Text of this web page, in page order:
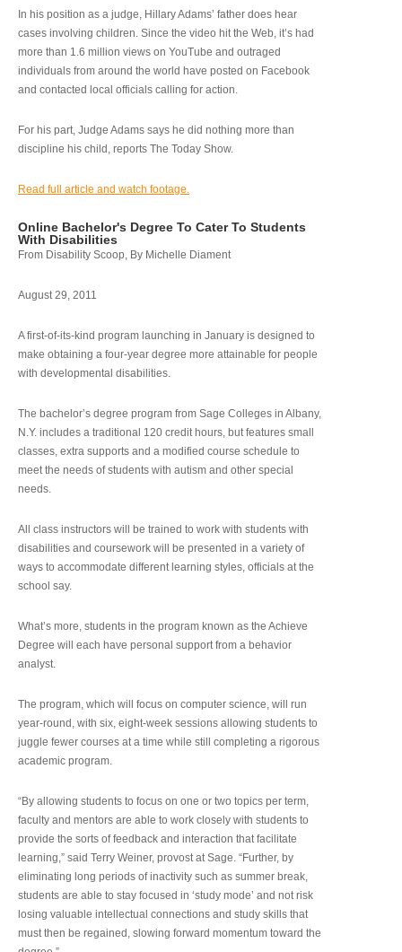
In his position as a judge, Hillary Adams’ father does hear
cases involving children. Since the video hit the Web, it’s had
more than 1.6 million views on YouTube and outraged
individuals from around the world have posted on Facebook
and contacted local officials calling for action.
For his part, Judge Adams says he did nothing more than
discipline his child, reports The Today Show.
Read full article and watch footage.
Online Bachelor's Degree To Cater To Students
With Disabilities
From Disability Scoop, By Michelle Diament
August 29, 2011
A first-of-its-kind program launching in January is designed to
make obtaining a four-year degree more attainable for people
with developmental disabilities.
The bachelor’s degree program from Sage Colleges in Albany,
N.Y. includes a traditional 120 credit hours, but features small
classes, extra supports and a modified course schedule to
meet the needs of students with autism and other special
needs.
All class instructors will be trained to work with students with
disabilities and coursework will be presented in a variety of
ways to accommodate different learning styles, officials at the
school say.
What’s more, students in the program known as the Achieve
Degree will each have personal support from a behavior
analyst.
The program, which will focus on computer science, will run
year-round, with six, eight-week sessions allowing students to
juggle fewer courses at a time while still completing a rigorous
academic program.
“By allowing students to focus on one or two topics per term,
faculty and mentors are able to work closely with students to
provide the sorts of feedback and interaction that facilitate
learning,” said Terry Weiner, provost at Sage. “Further, by
eliminating long periods of inactivity such as summer break,
students are able to stay focused in ‘study mode’ and not risk
losing valuable intellectual connections and study skills that
must then be regained, slowing forward momentum toward the